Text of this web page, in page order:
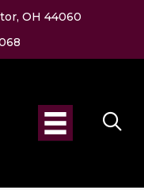
OH 44060